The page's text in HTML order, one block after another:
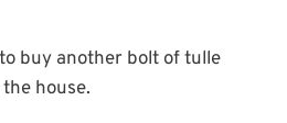
buy another bolt of tulle
house.